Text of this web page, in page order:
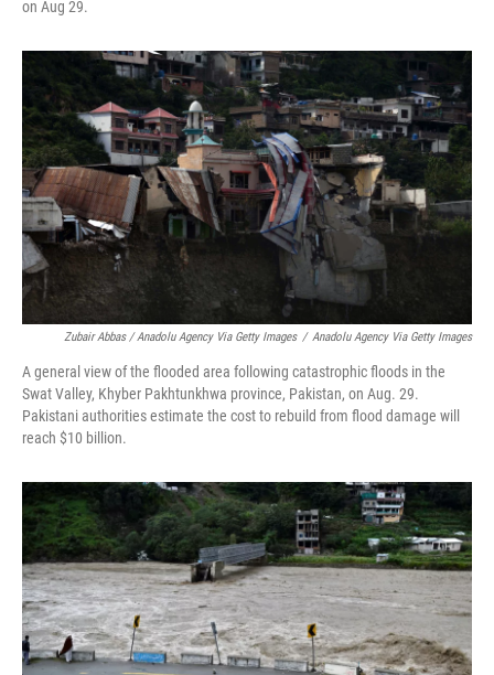
on Aug 29.
Zubair Abbas / Anadolu Agency Via Getty Images / Anadolu Agency Via Getty Images
A general view of the flooded area following catastrophic floods in the
Swat Valley, Khyber Pakhtunkhwa province, Pakistan, on Aug. 29.
Pakistani authorities estimate the cost to rebuild from flood damage will
reach $10 billion.